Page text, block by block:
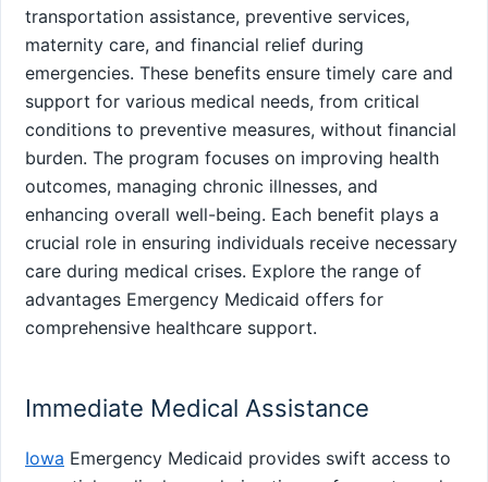
transportation assistance, preventive services,
maternity care, and financial relief during
emergencies. These benefits ensure timely care and
support for various medical needs, from critical
conditions to preventive measures, without financial
burden. The program focuses on improving health
outcomes, managing chronic illnesses, and
enhancing overall well-being. Each benefit plays a
crucial role in ensuring individuals receive necessary
care during medical crises. Explore the range of
advantages Emergency Medicaid offers for
comprehensive healthcare support.
Immediate Medical Assistance
Iowa Emergency Medicaid provides swift access to